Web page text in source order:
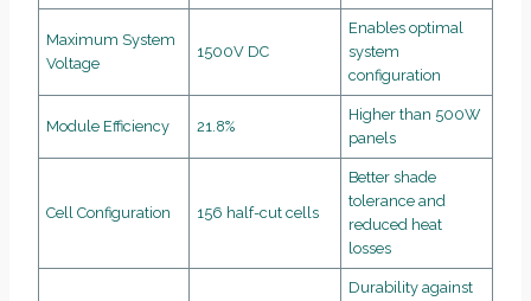
Maximum System
Voltage
1500V DC
Enables optimal
system
configuration
Module Efficiency 21.8%
Higher than 500W
panels
Cell Configuration 156 half-cut cells
Better shade
tolerance and
reduced heat
losses
Durability against